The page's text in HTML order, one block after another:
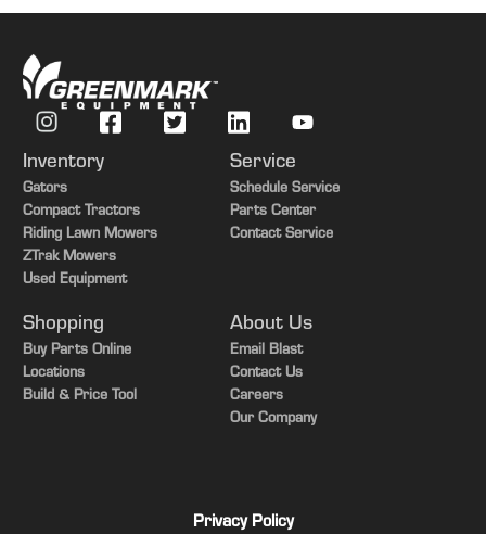
Inventory
Gators
Compact Tractors
Riding Lawn Mowers
ZTrak Mowers
Used Equipment
Service
Schedule Service
Parts Center
Contact Service
Shopping
Buy Parts Online
Locations
Build & Price Tool
About Us
Email Blast
Contact Us
Careers
Our Company
Privacy Policy